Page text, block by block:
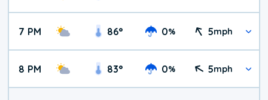
7 PM 86° 0% 5mph
8 PM 83° 0% 5mph